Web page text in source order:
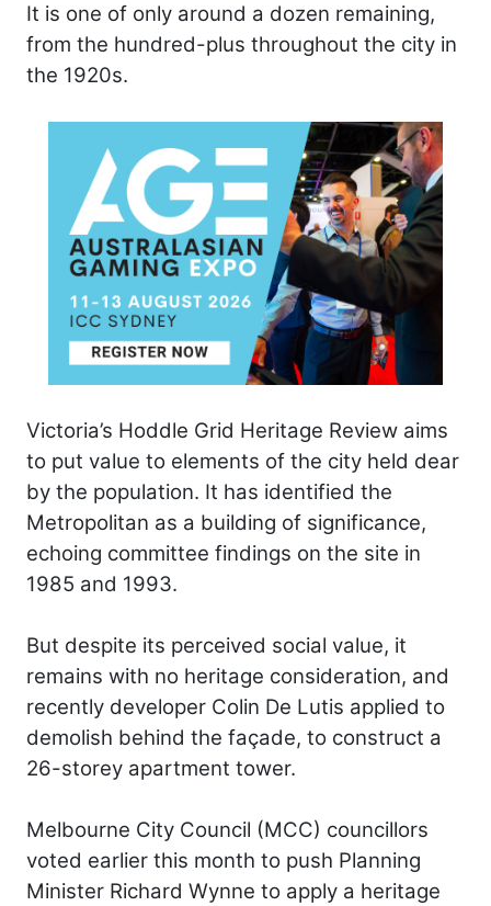
It is one of only around a dozen remaining,
from the hundred-plus throughout the city in
the 1920s.
Victoria’s Hoddle Grid Heritage Review aims
to put value to elements of the city held dear
by the population. It has identified the
Metropolitan as a building of significance,
echoing committee findings on the site in
1985 and 1993.
But despite its perceived social value, it
remains with no heritage consideration, and
recently developer Colin De Lutis applied to
demolish behind the façade, to construct a
26-storey apartment tower.
Melbourne City Council (MCC) councillors
voted earlier this month to push Planning
Minister Richard Wynne to apply a heritage